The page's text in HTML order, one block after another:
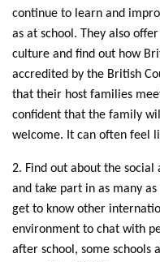
continue to learn and
as at school. They also
culture and find out how
accredited by the British
that their host families
confident that the family
welcome. It can often feel
2. Find out about the social
and take part in as many
get to know other
environment to chat with
after school, some schools